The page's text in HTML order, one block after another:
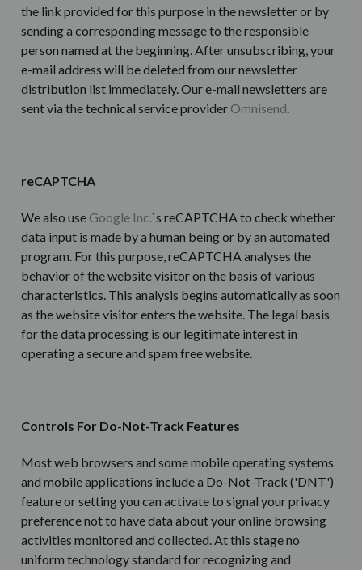
the link provided for this purpose in the newsletter or by
sending a corresponding message to the responsible
person named at the beginning. After unsubscribing, your
e-mail address will be deleted from our newsletter
distribution list immediately. Our e-mail newsletters are
sent via the technical service provider Omnisend.
reCAPTCHA
We also use Google Inc.`s reCAPTCHA to check whether
data input is made by a human being or by an automated
program. For this purpose, reCAPTCHA analyses the
behavior of the website visitor on the basis of various
characteristics. This analysis begins automatically as soon
as the website visitor enters the website. The legal basis
for the data processing is our legitimate interest in
operating a secure and spam free website.
Controls For Do-Not-Track Features
Most web browsers and some mobile operating systems
and mobile applications include a Do-Not-Track ('DNT')
feature or setting you can activate to signal your privacy
preference not to have data about your online browsing
activities monitored and collected. At this stage no
uniform technology standard for recognizing and